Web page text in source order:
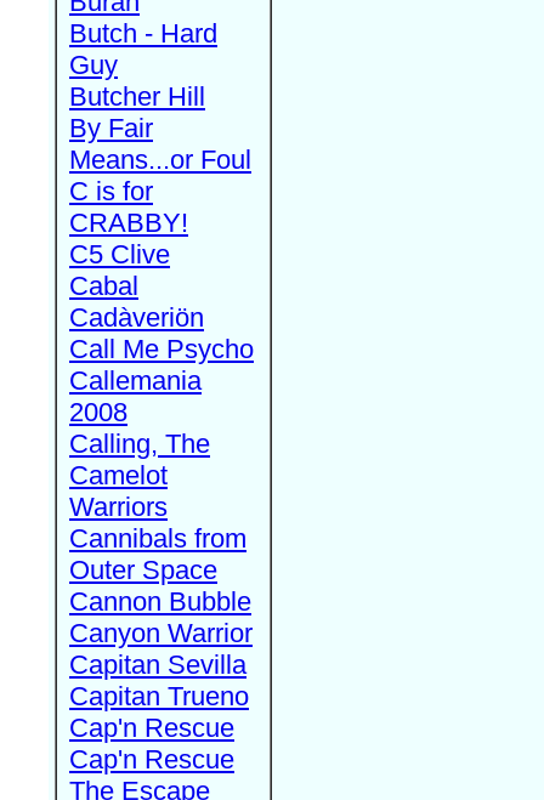
Butch - Hard
Guy
Butcher Hill
By Fair
Means...or Foul
C is for
CRABBY!
C5 Clive
Cabal
Cadàveriön
Call Me Psycho
Callemania
2008
Calling, The
Camelot
Warriors
Cannibals from
Outer Space
Cannon Bubble
Canyon Warrior
Capitan Sevilla
Capitan Trueno
Cap'n Rescue
Cap'n Rescue
The Escape